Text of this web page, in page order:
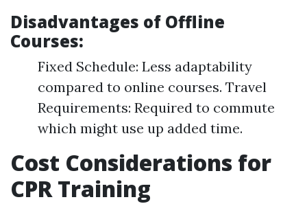
Disadvantages of Offline
Courses:
Fixed Schedule: Less adaptability
compared to online courses. Travel
Requirements: Required to commute
which might use up added time.
Cost Considerations for
CPR Training